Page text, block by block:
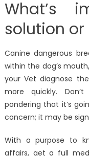
What’s
solution
Canine dangerous
within the dog’s
your Vet diagnose
more quickly.
pondering that it’s
concern; it may be
With a purpose to
affairs, get a full